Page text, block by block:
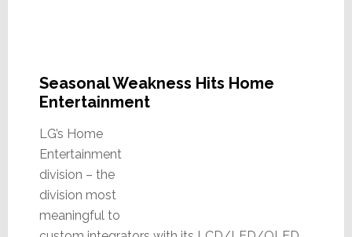
Seasonal Weakness Hits Home
Entertainment
LG’s Home
Entertainment
division – the
division most
meaningful to